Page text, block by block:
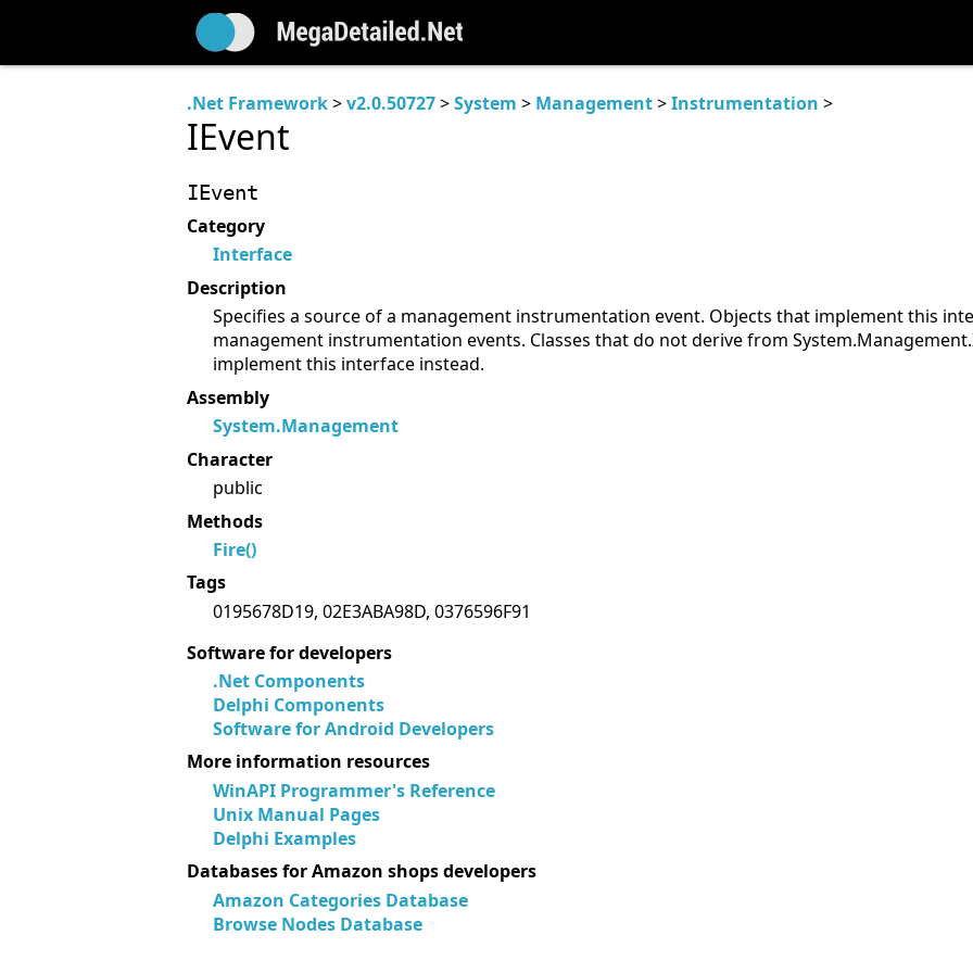
.Net Framework>v2.0.50727>System > Management>Instrumentation >
IEvent
IEvent
Category
Interface
Description
Specifies a source of a management instrumentation event. Objects that implement this
management instrumentation events. Classes that do not derive from
implement this interface instead.
Assembly
System.Management
Character
public
Methods
Fire()
Tags
0195678D19, 02E3ABA98D, 0376596F91
Software for developers
.Net Components
Delphi Components
Software for Android Developers
More information resources
WinAPI Programmer's Reference
Unix Manual Pages
Delphi Examples
Databases for Amazon shops developers
Amazon Categories Database
Browse Nodes Database